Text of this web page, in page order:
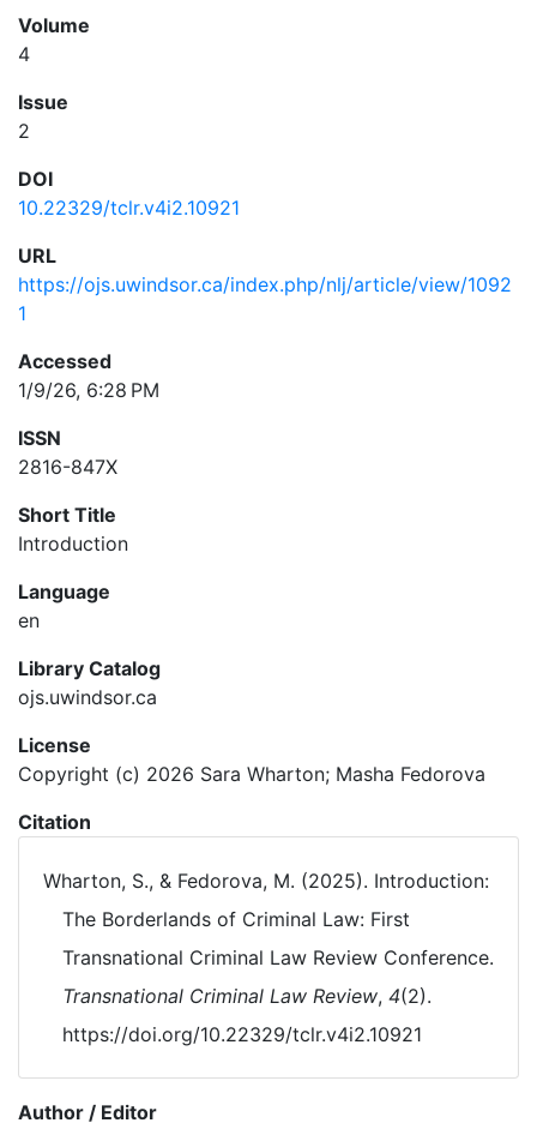
Volume
4
Issue
2
DOI
10.22329/tclr.v4i2.10921
URL
https://ojs.uwindsor.ca/index.php/nlj/article/view/1092
1
Accessed
1/9/26, 6:28 PM
ISSN
2816-847X
Short Title
Introduction
Language
en
Library Catalog
ojs.uwindsor.ca
License
Copyright (c) 2026 Sara Wharton; Masha Fedorova
Citation
Wharton, S., & Fedorova, M. (2025). Introduction:
The Borderlands of Criminal Law: First
Transnational Criminal Law Review Conference.
Transnational Criminal Law Review, 4(2).
https://doi.org/10.22329/tclr.v4i2.10921
Author / Editor